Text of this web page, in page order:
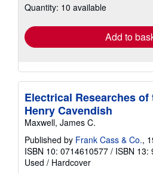
shipping
Quantity: 10 available
Add to
Electrical Researches
Henry Cavendish
Maxwell, James C.
Published by Frank Cass & Co.,
ISBN 10: 0714610577 / ISBN 13:
Used / Hardcover